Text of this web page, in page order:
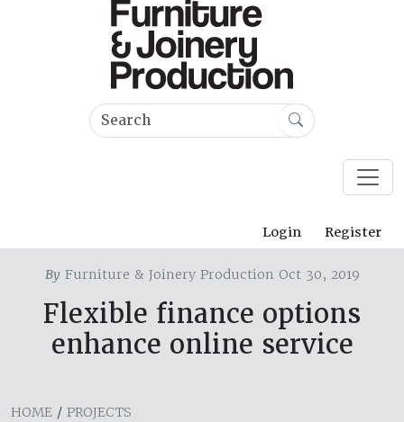
Login Register
ByFurniture & Joinery Production Oct 30, 2019
Flexible finance options
enhance online service
HOME / PROJECTS